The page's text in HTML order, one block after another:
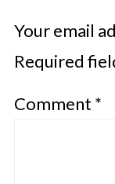
Your email
Required
Comment *